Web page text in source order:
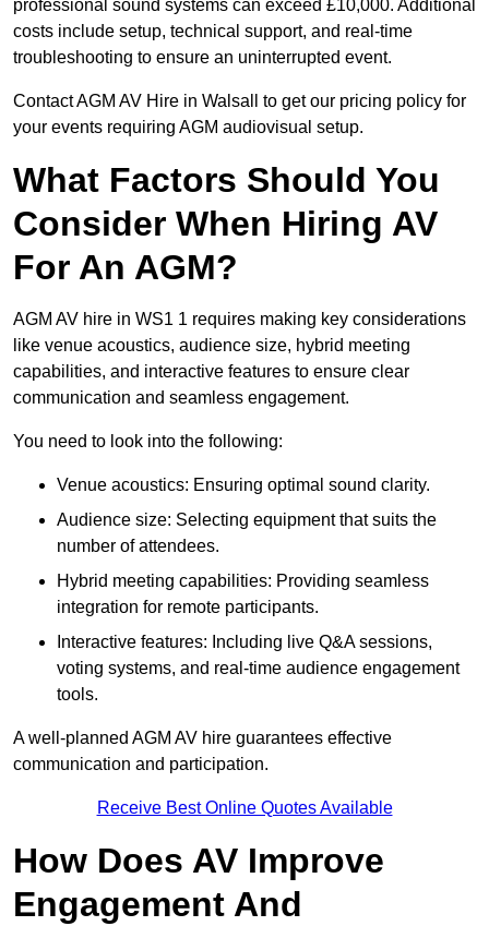
professional sound systems can exceed £10,000. Additional
costs include setup, technical support, and real-time
troubleshooting to ensure an uninterrupted event.
Contact AGM AV Hire in Walsall to get our pricing policy for
your events requiring AGM audiovisual setup.
What Factors Should You
Consider When Hiring AV
For An AGM?
AGM AV hire in WS1 1 requires making key considerations
like venue acoustics, audience size, hybrid meeting
capabilities, and interactive features to ensure clear
communication and seamless engagement.
You need to look into the following:
Venue acoustics: Ensuring optimal sound clarity.
Audience size: Selecting equipment that suits the
number of attendees.
Hybrid meeting capabilities: Providing seamless
integration for remote participants.
Interactive features: Including live Q&A sessions,
voting systems, and real-time audience engagement
tools.
A well-planned AGM AV hire guarantees effective
communication and participation.
Receive Best Online Quotes Available
How Does AV Improve
Engagement And